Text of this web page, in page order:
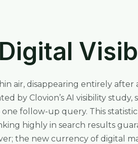
air, disappearing entirely
by Clovion’s AI visibility study,
follow-up query. This
highly in search results
the new currency of digital